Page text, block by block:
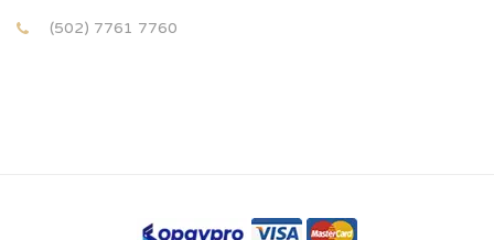
(502) 7761 7760